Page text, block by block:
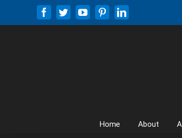
content
Facebook
TwitterYouTubePinterestLinkedIn
Home About